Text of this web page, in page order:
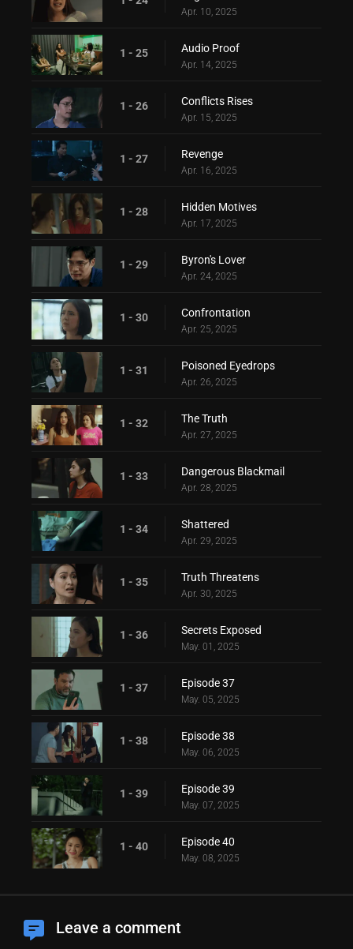
Apr. 10, 2025
1 - 25 Audio Proof
Apr. 14, 2025
1 - 26 Conflicts Rises
Apr. 15, 2025
1 - 27 Revenge
Apr. 16, 2025
1 - 28 Hidden Motives
Apr. 17, 2025
1 - 29 Byron's Lover
Apr. 24, 2025
1 - 30 Confrontation
Apr. 25, 2025
1 - 31 Poisoned Eyedrops
Apr. 26, 2025
1 - 32 The Truth
Apr. 27, 2025
1 - 33 Dangerous Blackmail
Apr. 28, 2025
1 - 34 Shattered
Apr. 29, 2025
1 - 35 Truth Threatens
Apr. 30, 2025
1 - 36 Secrets Exposed
May. 01, 2025
1 - 37 Episode 37
May. 05, 2025
1 - 38 Episode 38
May. 06, 2025
1 - 39 Episode 39
May. 07, 2025
1 - 40 Episode 40
May. 08, 2025
Leave a comment